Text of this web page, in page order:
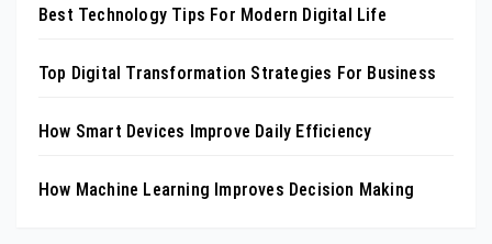
Best Technology Tips For Modern Digital Life
Top Digital Transformation Strategies For Business
How Smart Devices Improve Daily Efficiency
How Machine Learning Improves Decision Making